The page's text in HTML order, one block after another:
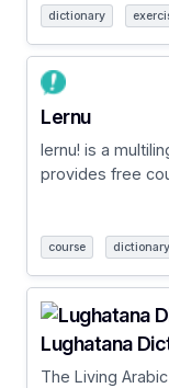
dictionary
Lernu
lernu! is a
provides free
course dictionary
Lughatana
The Living